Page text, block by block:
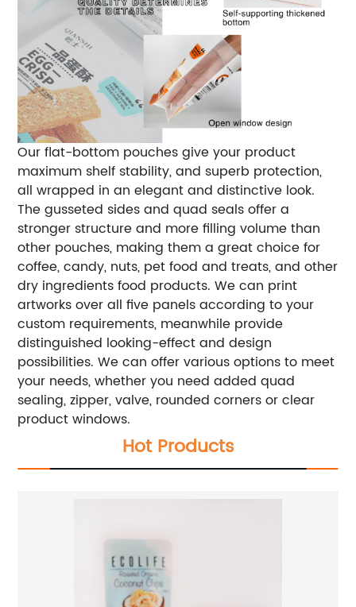
Our flat-bottom pouches give your product
maximum shelf stability, and superb protection,
all wrapped in an elegant and distinctive look.
The gusseted sides and quad seals offer a
stronger structure and more filling volume than
other pouches, making them a great choice for
coffee, candy, nuts, pet food and treats, and other
dry ingredients food products. We can print
artworks over all five panels according to your
custom requirements, meanwhile provide
distinguished looking-effect and design
possibilities. We can offer various options to meet
your needs, whether you need added quad
sealing, zipper, valve, rounded corners or clear
product windows.
Hot Products